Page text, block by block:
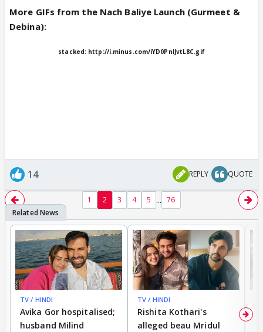
More GIFs from the Nach Baliye Launch (Gurmeet &
Debina):
stacked: http://i.minus.com/iYD0PnIJvtL8C.gif
14 REPLY QUOTE
1 2 3 4 5 ... 76
TV / HINDI
Avika Gor hospitalised;
husband Milind
TV / HINDI
Rishita Kothari's
alleged beau Mridul